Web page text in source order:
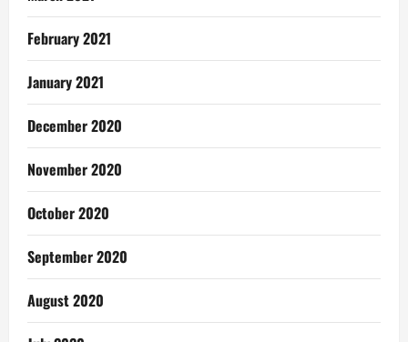
February 2021
January 2021
December 2020
November 2020
October 2020
September 2020
August 2020